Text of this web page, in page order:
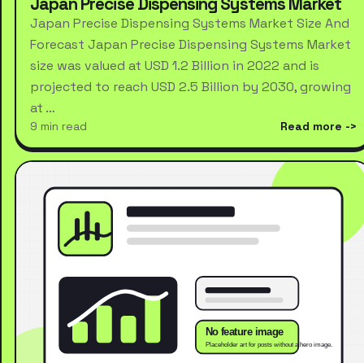
Japan Precise Dispensing Systems Market Size And
Forecast Japan Precise Dispensing Systems Market
size was valued at USD 1.2 Billion in 2022 and is
projected to reach USD 2.5 Billion by 2030, growing
at …
9 min read Read more